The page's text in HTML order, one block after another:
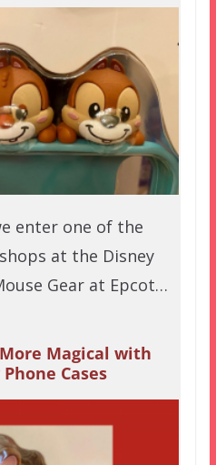
enter one of the
at the Disney
Gear at Epcot…
Magical with
Cases